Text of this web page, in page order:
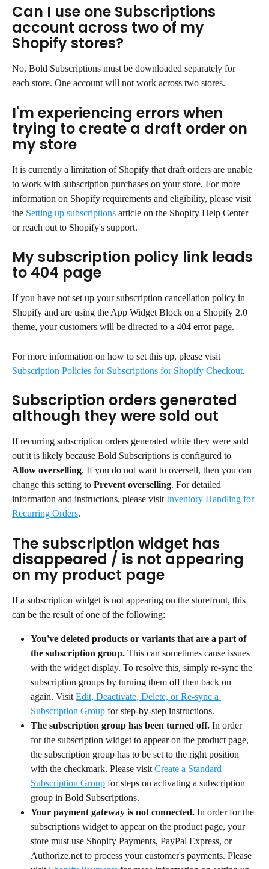
Can I use one Subscriptions
account across two of my
Shopify stores?
No, Bold Subscriptions must be downloaded separately for
each store. One account will not work across two stores.
I'm experiencing errors when
trying to create a draft order on
my store
It is currently a limitation of Shopify that draft orders are unable
to work with subscription purchases on your store. For more
information on Shopify requirements and eligibility, please visit
the Setting up subscriptions article on the Shopify Help Center
or reach out to Shopify's support.
My subscription policy link leads
to 404 page
If you have not set up your subscription cancellation policy in
Shopify and are using the App Widget Block on a Shopify 2.0
theme, your customers will be directed to a 404 error page.
For more information on how to set this up, please visit
Subscription Policies for Subscriptions for Shopify Checkout.
Subscription orders generated
although they were sold out
If recurring subscription orders generated while they were sold
out it is likely because Bold Subscriptions is configured to
Allow overselling. If you do not want to oversell, then you can
change this setting to Prevent overselling. For detailed
information and instructions, please visit Inventory Handling for
Recurring Orders.
The subscription widget has
disappeared / is not appearing
on my product page
If a subscription widget is not appearing on the storefront, this
can be the result of one of the following:
You've deleted products or variants that are a part of
the subscription group. This can sometimes cause issues
with the widget display. To resolve this, simply re-sync the
subscription groups by turning them off then back on
again. Visit Edit, Deactivate, Delete, or Re-sync a
Subscription Group for step-by-step instructions.
The subscription group has been turned off. In order
for the subscription widget to appear on the product page,
the subscription group has to be set to the right position
with the checkmark. Please visit Create a Standard
Subscription Group for steps on activating a subscription
group in Bold Subscriptions.
Your payment gateway is not connected. In order for the
subscriptions widget to appear on the product page, your
store must use Shopify Payments, PayPal Express, or
Authorize.net to process your customer's payments. Please